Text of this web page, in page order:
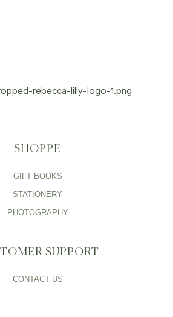
SHOPPE
GIFT BOOKS
STATIONERY
PHOTOGRAPHY
SUPPORT
CONTACT US